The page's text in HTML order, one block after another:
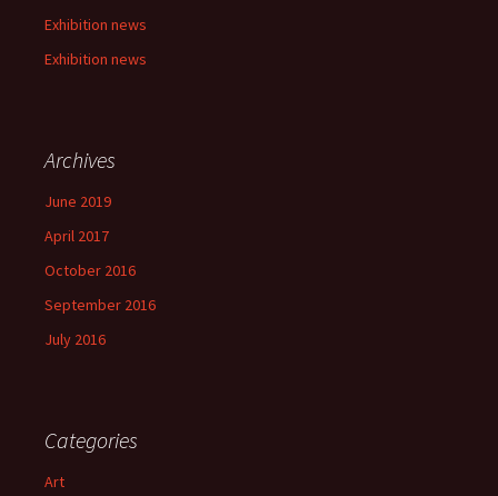
Exhibition news
Exhibition news
Archives
June 2019
April 2017
October 2016
September 2016
July 2016
Categories
Art